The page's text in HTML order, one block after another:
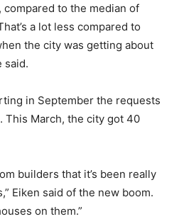
to the median of
a lot less compared to
the city was getting about
said.
in September the requests
This March, the city got 40
builders that it’s been really
Eiken said of the new boom.
on them.”